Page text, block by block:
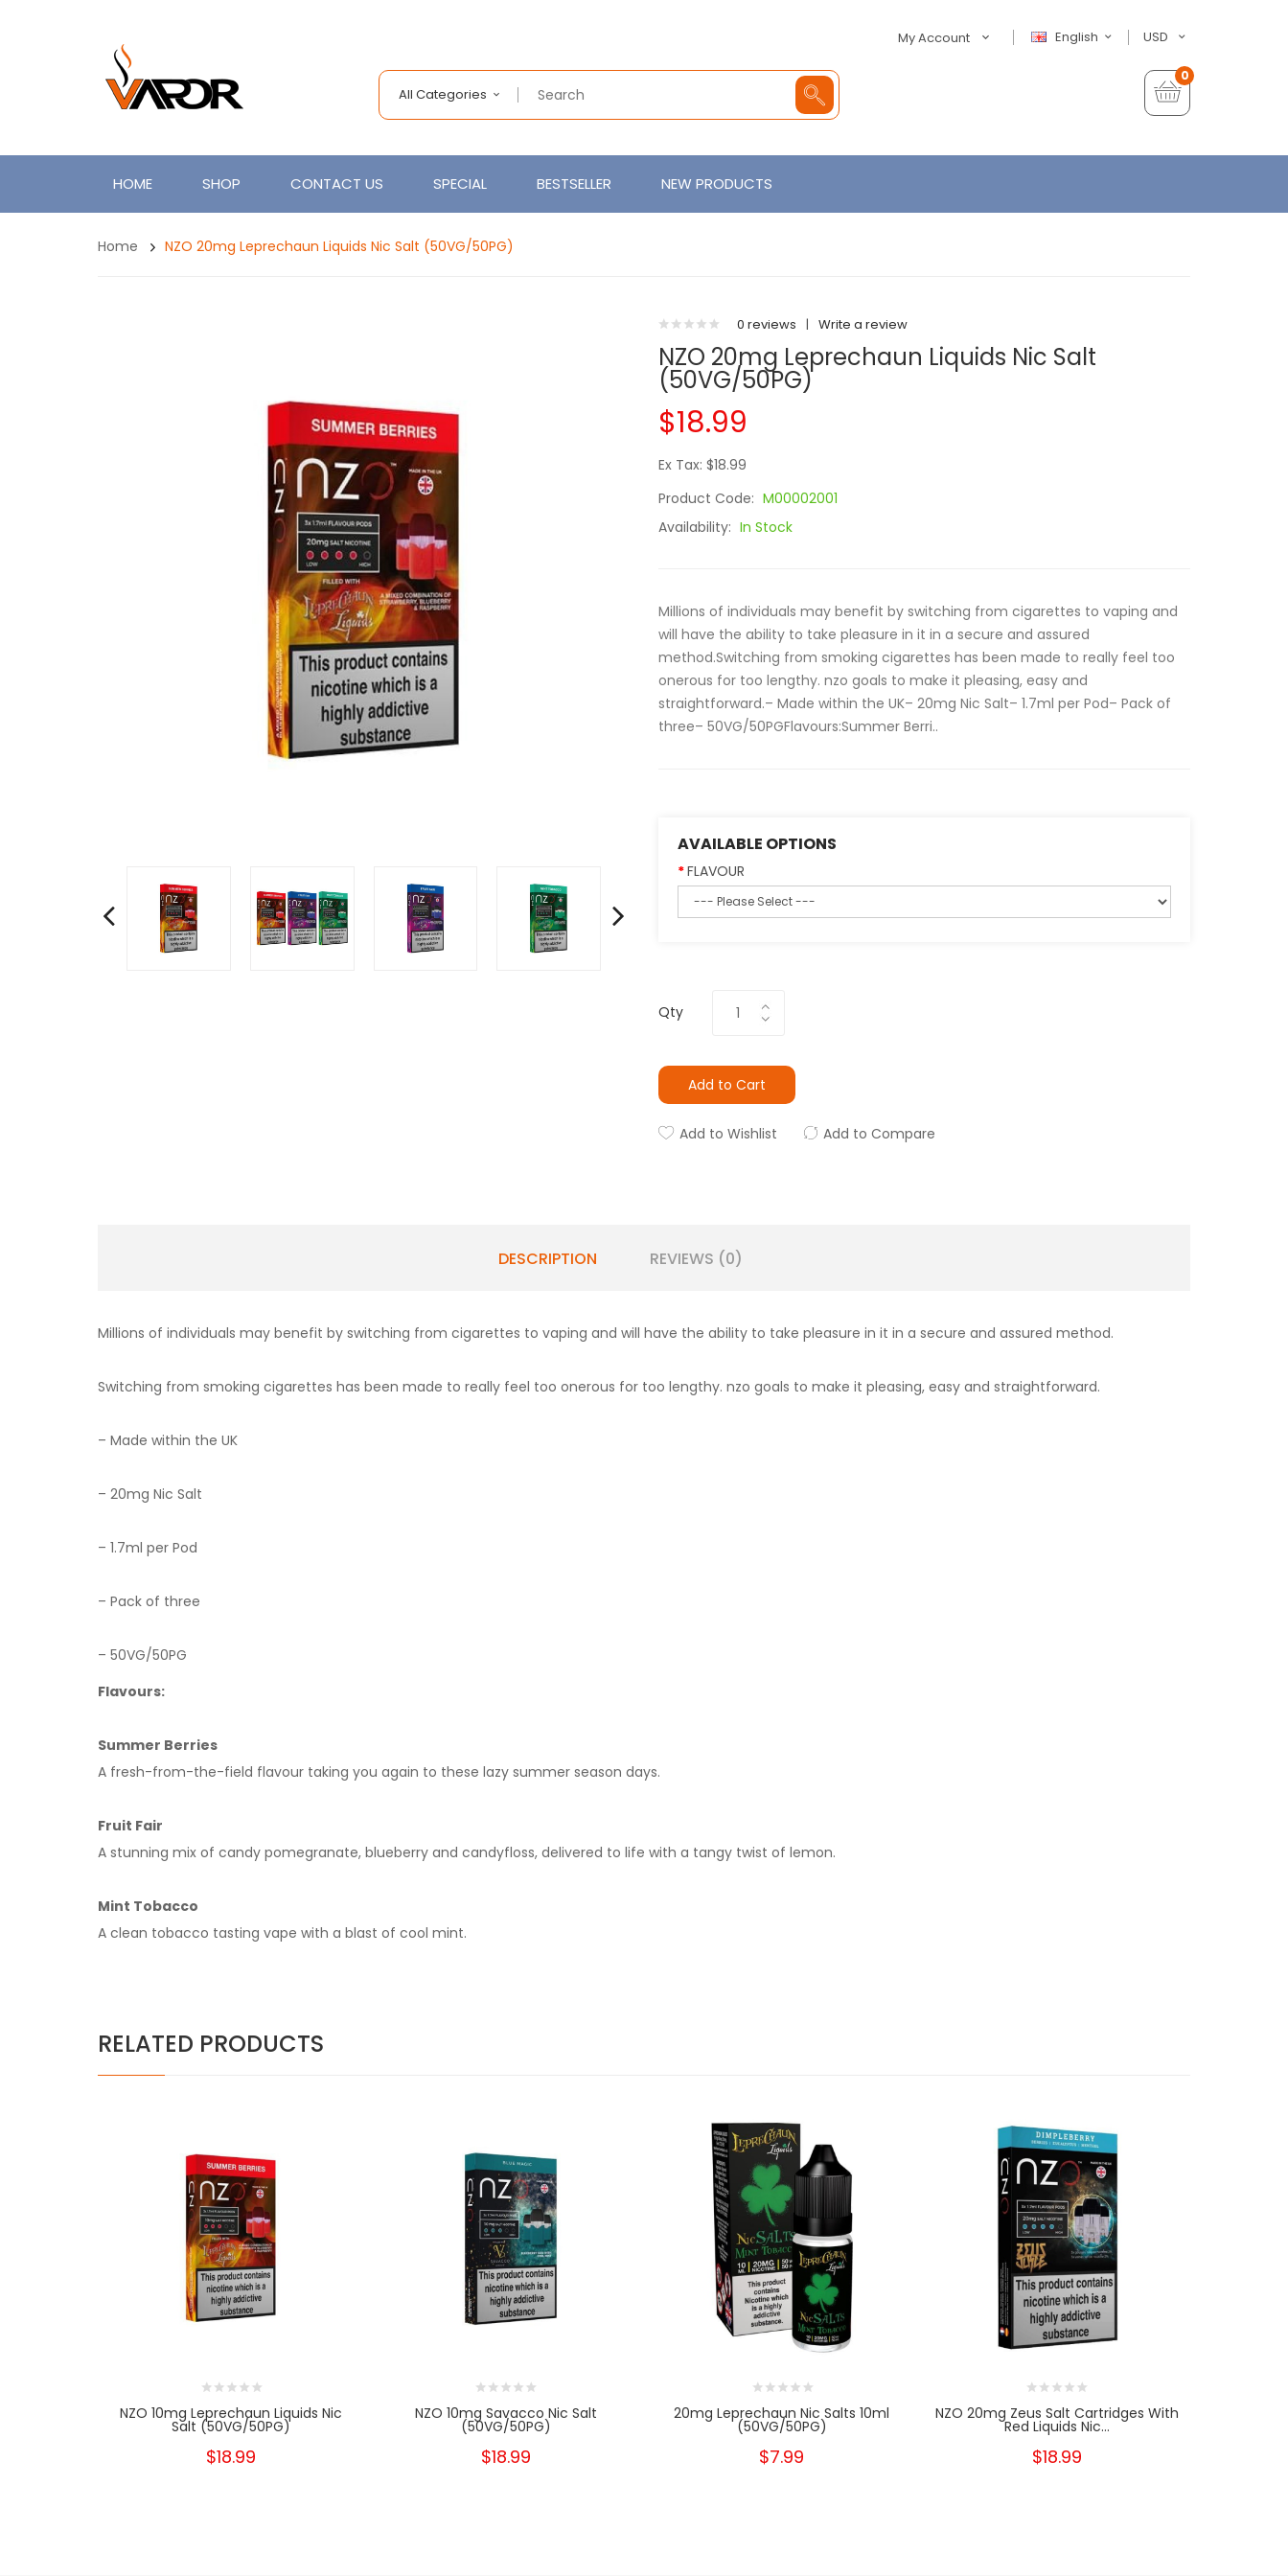
USD
English
My Account
All Categories
0
HOME SHOP CONTACT US SPECIAL BESTSELLER NEW PRODUCTS
Home NZO 20mg Leprechaun Liquids Nic Salt (50VG/50PG)
0 reviews | Write a review
NZO 20mg Leprechaun Liquids Nic Salt
(50VG/50PG)
$18.99
Ex Tax: $18.99
Product Code: M00002001
Availability: In Stock
Millions of individuals may benefit by switching from cigarettes to vaping and
will have the ability to take pleasure in it in a secure and assured
method.Switching from smoking cigarettes has been made to really feel too
onerous for too lengthy. nzo goals to make it pleasing, easy and
straightforward.– Made within the UK– 20mg Nic Salt– 1.7ml per Pod– Pack of
three– 50VG/50PGFlavours:Summer Berri..
AVAILABLE OPTIONS
FLAVOUR
Qty
Add to Cart
Add to Wishlist Add to Compare
DESCRIPTION REVIEWS (0)
Millions of individuals may benefit by switching from cigarettes to vaping and will have the ability to take pleasure in it in a secure and assured method.
Switching from smoking cigarettes has been made to really feel too onerous for too lengthy. nzo goals to make it pleasing, easy and straightforward.
– Made within the UK
– 20mg Nic Salt
– 1.7ml per Pod
– Pack of three
– 50VG/50PG
Flavours:
Summer Berries
A fresh-from-the-field flavour taking you again to these lazy summer season days.
Fruit Fair
A stunning mix of candy pomegranate, blueberry and candyfloss, delivered to life with a tangy twist of lemon.
Mint Tobacco
A clean tobacco tasting vape with a blast of cool mint.
RELATED PRODUCTS
NZO 10mg Leprechaun Liquids Nic
Salt (50VG/50PG)
$18.99
NZO 10mg Savacco Nic Salt
(50VG/50PG)
$18.99
20mg Leprechaun Nic Salts 10ml
(50VG/50PG)
$7.99
NZO 20mg Zeus Salt Cartridges With
Red Liquids Nic...
$18.99